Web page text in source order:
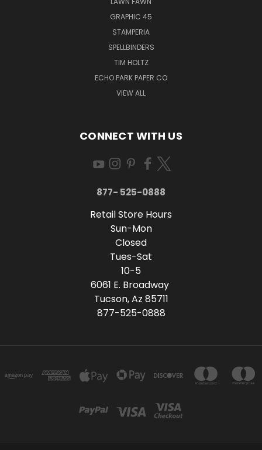
GRAPHIC 45
STAMPERIA
SPELLBINDERS
TIM HOLTZ
ECHO PARK PAPER CO
VIEW ALL
CONNECT WITH US
877- 525-0888
Retail Store Hours
Sun-Mon
Closed
Tues-Sat
10-5
6061 E. Broadway
Tucson, Az 85711
877-525-0888